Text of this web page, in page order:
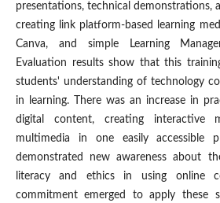
presentations, technical demonstrations,
creating link platform-based learning
Canva, and simple Learning
Evaluation results show that this
students' understanding of technology
in learning. There was an increase in
digital content, creating interactive
multimedia in one easily accessible
demonstrated new awareness about
literacy and ethics in using online
commitment emerged to apply these